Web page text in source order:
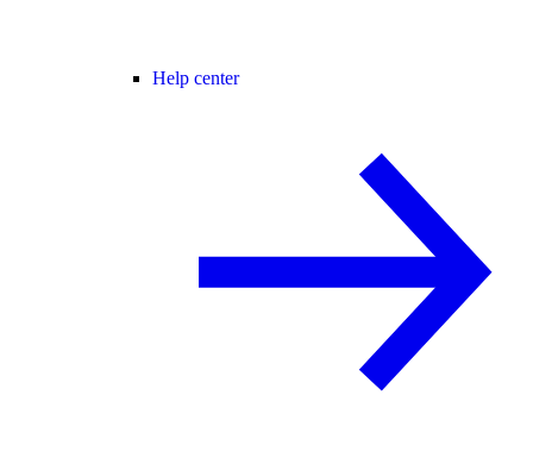
Help center